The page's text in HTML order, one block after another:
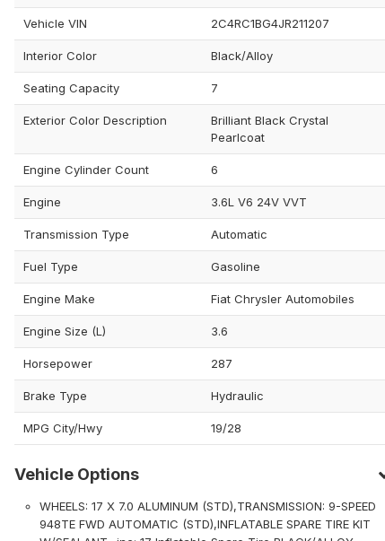
Vehicle VIN 2C4RC1BG4JR211207
Interior Color Black/Alloy
Seating Capacity 7
Exterior Color Description
Brilliant Black Crystal
Pearlcoat
Engine Cylinder Count 6
Engine 3.6L V6 24V VVT
Transmission Type Automatic
Fuel Type Gasoline
Engine Make Fiat Chrysler Automobiles
Engine Size (L) 3.6
Horsepower 287
Brake Type Hydraulic
MPG City/Hwy 19/28
Vehicle Options
WHEELS: 17 X 7.0 ALUMINUM (STD),TRANSMISSION: 9-SPEED
948TE FWD AUTOMATIC (STD),INFLATABLE SPARE TIRE KIT